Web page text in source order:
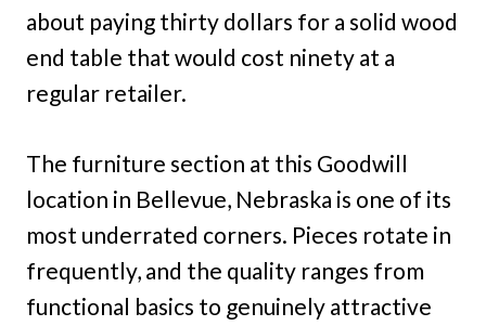
about paying thirty dollars for a solid wood
end table that would cost ninety at a
regular retailer.
The furniture section at this Goodwill
location in Bellevue, Nebraska is one of its
most underrated corners. Pieces rotate in
frequently, and the quality ranges from
functional basics to genuinely attractive